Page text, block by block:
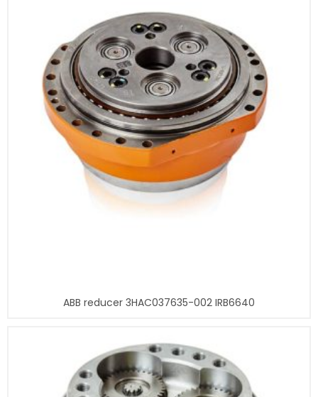
ABB reducer 3HAC037635-002 IRB6640